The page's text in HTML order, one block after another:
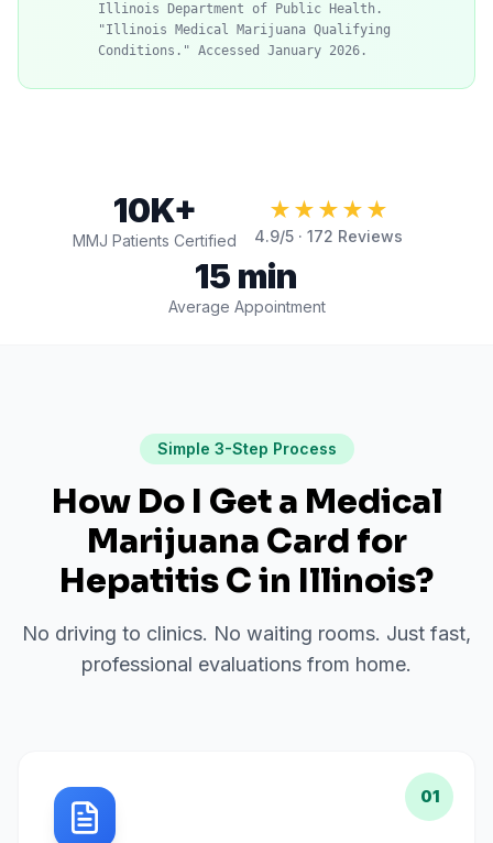
Illinois Department of Public Health.
"Illinois Medical Marijuana Qualifying
Conditions." Accessed January 2026.
10K+
MMJ Patients Certified
★★★★★
4.9/5 · 172 Reviews
15 min
Average Appointment
Simple 3-Step Process
How Do I Get a Medical
Marijuana Card for
Hepatitis Cin Illinois?
No driving to clinics. No waiting rooms. Just fast,
professional evaluations from home.
01